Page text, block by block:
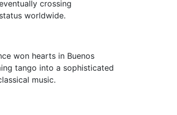
crossing
worldwide.
won hearts in Buenos
tango into a sophisticated
music.